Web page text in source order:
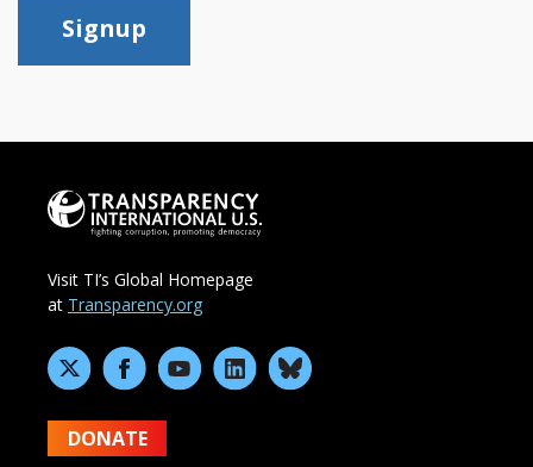
Signup
Visit TI’s Global Homepage
at Transparency.org
DONATE